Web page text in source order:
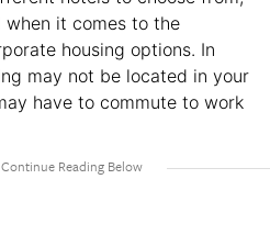
it comes to the
housing options. In
may not be located in your
have to commute to work